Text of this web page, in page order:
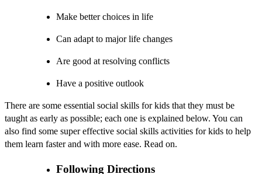
Make better choices in life
Can adapt to major life changes
Are good at resolving conflicts
Have a positive outlook
There are some essential social skills for kids that they must be
taught as early as possible; each one is explained below. You can
also find some super effective social skills activities for kids to help
them learn faster and with more ease. Read on.
Following Directions